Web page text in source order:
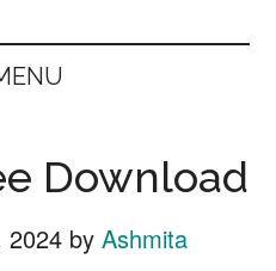
Download
2024 byAshmita